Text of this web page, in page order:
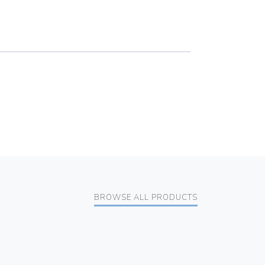
BROWSE ALL PRODUCTS